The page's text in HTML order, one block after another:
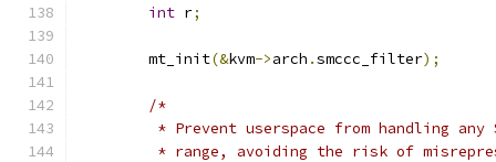
int r;
	mt_init
(&kvm->arch .smccc_filter);
/*
* Prevent userspace from handling
* range, avoiding the risk of